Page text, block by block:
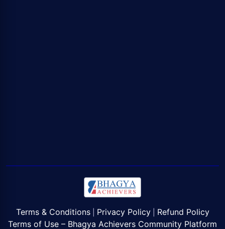
Terms & Conditions| Privacy Policy| Refund Policy
Terms of Use – Bhagya Achievers Community Platform